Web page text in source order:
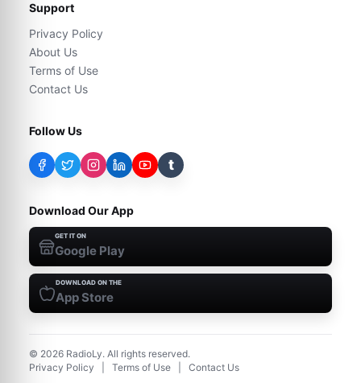
Support
Privacy Policy
About Us
Terms of Use
Contact Us
Follow Us
t
Download Our App
GET IT ON
Google Play
DOWNLOAD ON THE
App Store
© 2026 RadioLy. All rights reserved.
Privacy Policy
Terms of Use Contact Us